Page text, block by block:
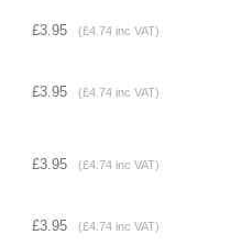
£3.95 (£4.74 inc VAT)
£3.95 (£4.74 inc VAT)
£3.95 (£4.74 inc VAT)
£3.95 (£4.74 inc VAT)